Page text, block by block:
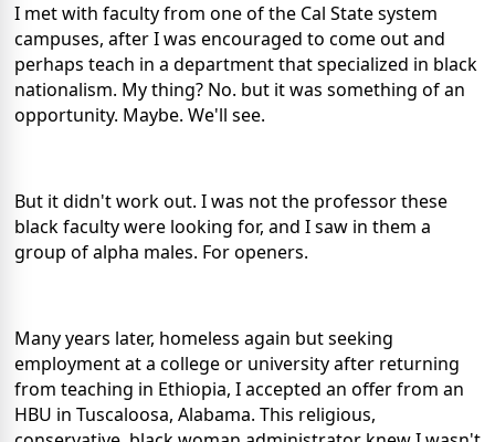
I met with faculty from one of the Cal State system
campuses, after I was encouraged to come out and
perhaps teach in a department that specialized in black
nationalism. My thing? No. but it was something of an
opportunity. Maybe. We'll see.
But it didn't work out. I was not the professor these
black faculty were looking for, and I saw in them a
group of alpha males. For openers.
Many years later, homeless again but seeking
employment at a college or university after returning
from teaching in Ethiopia, I accepted an offer from an
HBU in Tuscaloosa, Alabama. This religious,